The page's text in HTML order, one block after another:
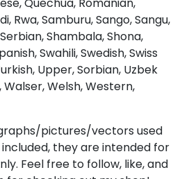
F
#F
G
#G
U+0047
#J
U+004A
#K
U+004B
Quechua, Romanian,
Rwa, Samburu, Sango, Sangu,
Shambala, Shona,
Swahili, Swedish, Swiss
Upper, Sorbian, Uzbek
Welsh, Western,
pictures/vectors used
they are intended for
Feel free to follow, like, and